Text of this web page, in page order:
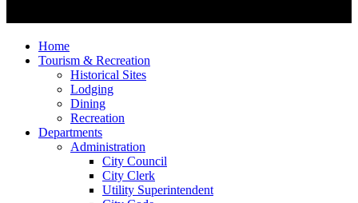
Home
Tourism & Recreation
Historical Sites
Lodging
Dining
Recreation
Departments
Administration
City Council
City Clerk
Utility Superintendent